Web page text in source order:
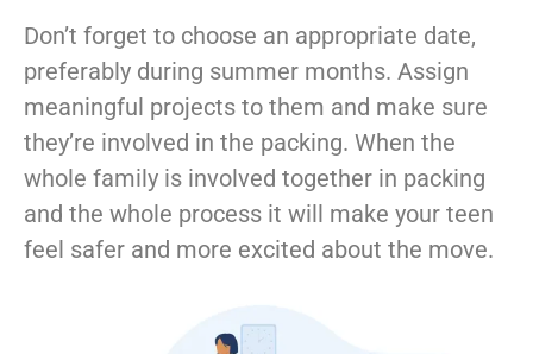
Don’t forget to choose an appropriate date,
preferably during summer months. Assign
meaningful projects to them and make sure
they’re involved in the packing. When the
whole family is involved together in packing
and the whole process it will make your teen
feel safer and more excited about the move.